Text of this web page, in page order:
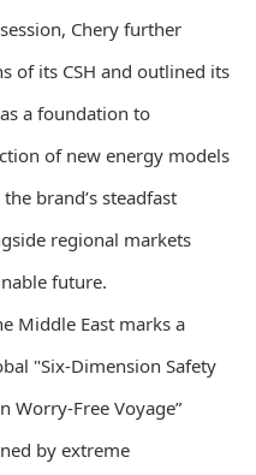
Chery further
of its CSH and outlined its
a foundation to
of new energy models
brand’s steadfast
regional markets
future.
Middle East marks a
"Six-Dimension Safety
Worry-Free Voyage”
by extreme